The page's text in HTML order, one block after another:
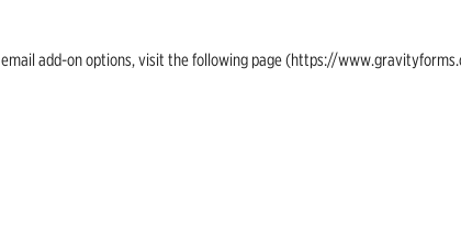
add-on options, visit the following page (https://